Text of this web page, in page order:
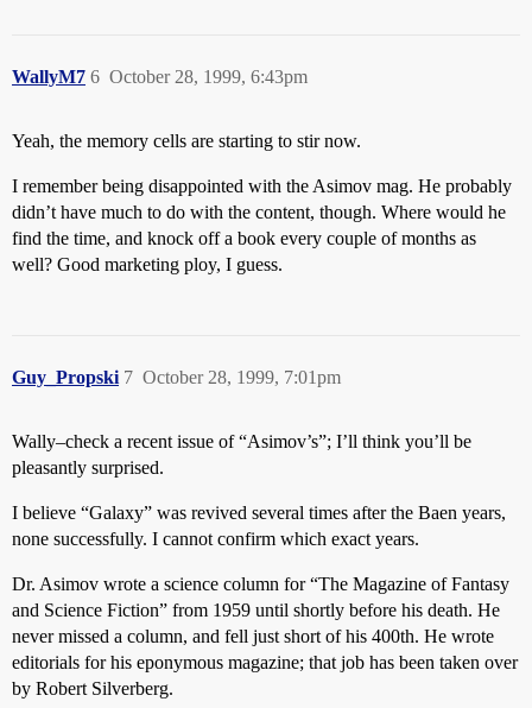
WallyM7 October 28, 1999, 6:43pm
6
Yeah, the memory cells are starting to stir now.
I remember being disappointed with the Asimov mag. He probably
didn’t have much to do with the content, though. Where would he
find the time, and knock off a book every couple of months as
well? Good marketing ploy, I guess.
Guy_Propski October 28, 1999, 7:01pm
7
Wally–check a recent issue of “Asimov’s”; I’ll think you’ll be
pleasantly surprised.
I believe “Galaxy” was revived several times after the Baen years,
none successfully. I cannot confirm which exact years.
Dr. Asimov wrote a science column for “The Magazine of Fantasy
and Science Fiction” from 1959 until shortly before his death. He
never missed a column, and fell just short of his 400th. He wrote
editorials for his eponymous magazine; that job has been taken over
by Robert Silverberg.